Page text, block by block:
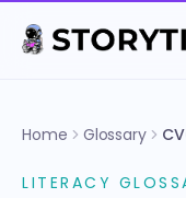
Home Glossary
LITERACY